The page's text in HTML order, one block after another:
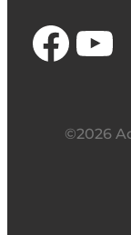
Facebook YouTube
©2026